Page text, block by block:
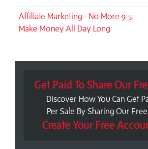
Affiliate Marketing - No More 9-5:
Make Money All Day Long
Get Paid To Share Our
Discover How You Can Get
Per Sale By Sharing Our
Create Your Free